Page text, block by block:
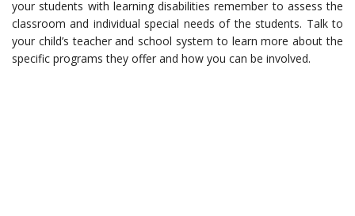
your students with learning disabilities remember to assess the
classroom and individual special needs of the students. Talk to
your child’s teacher and school system to learn more about the
specific programs they offer and how you can be involved.